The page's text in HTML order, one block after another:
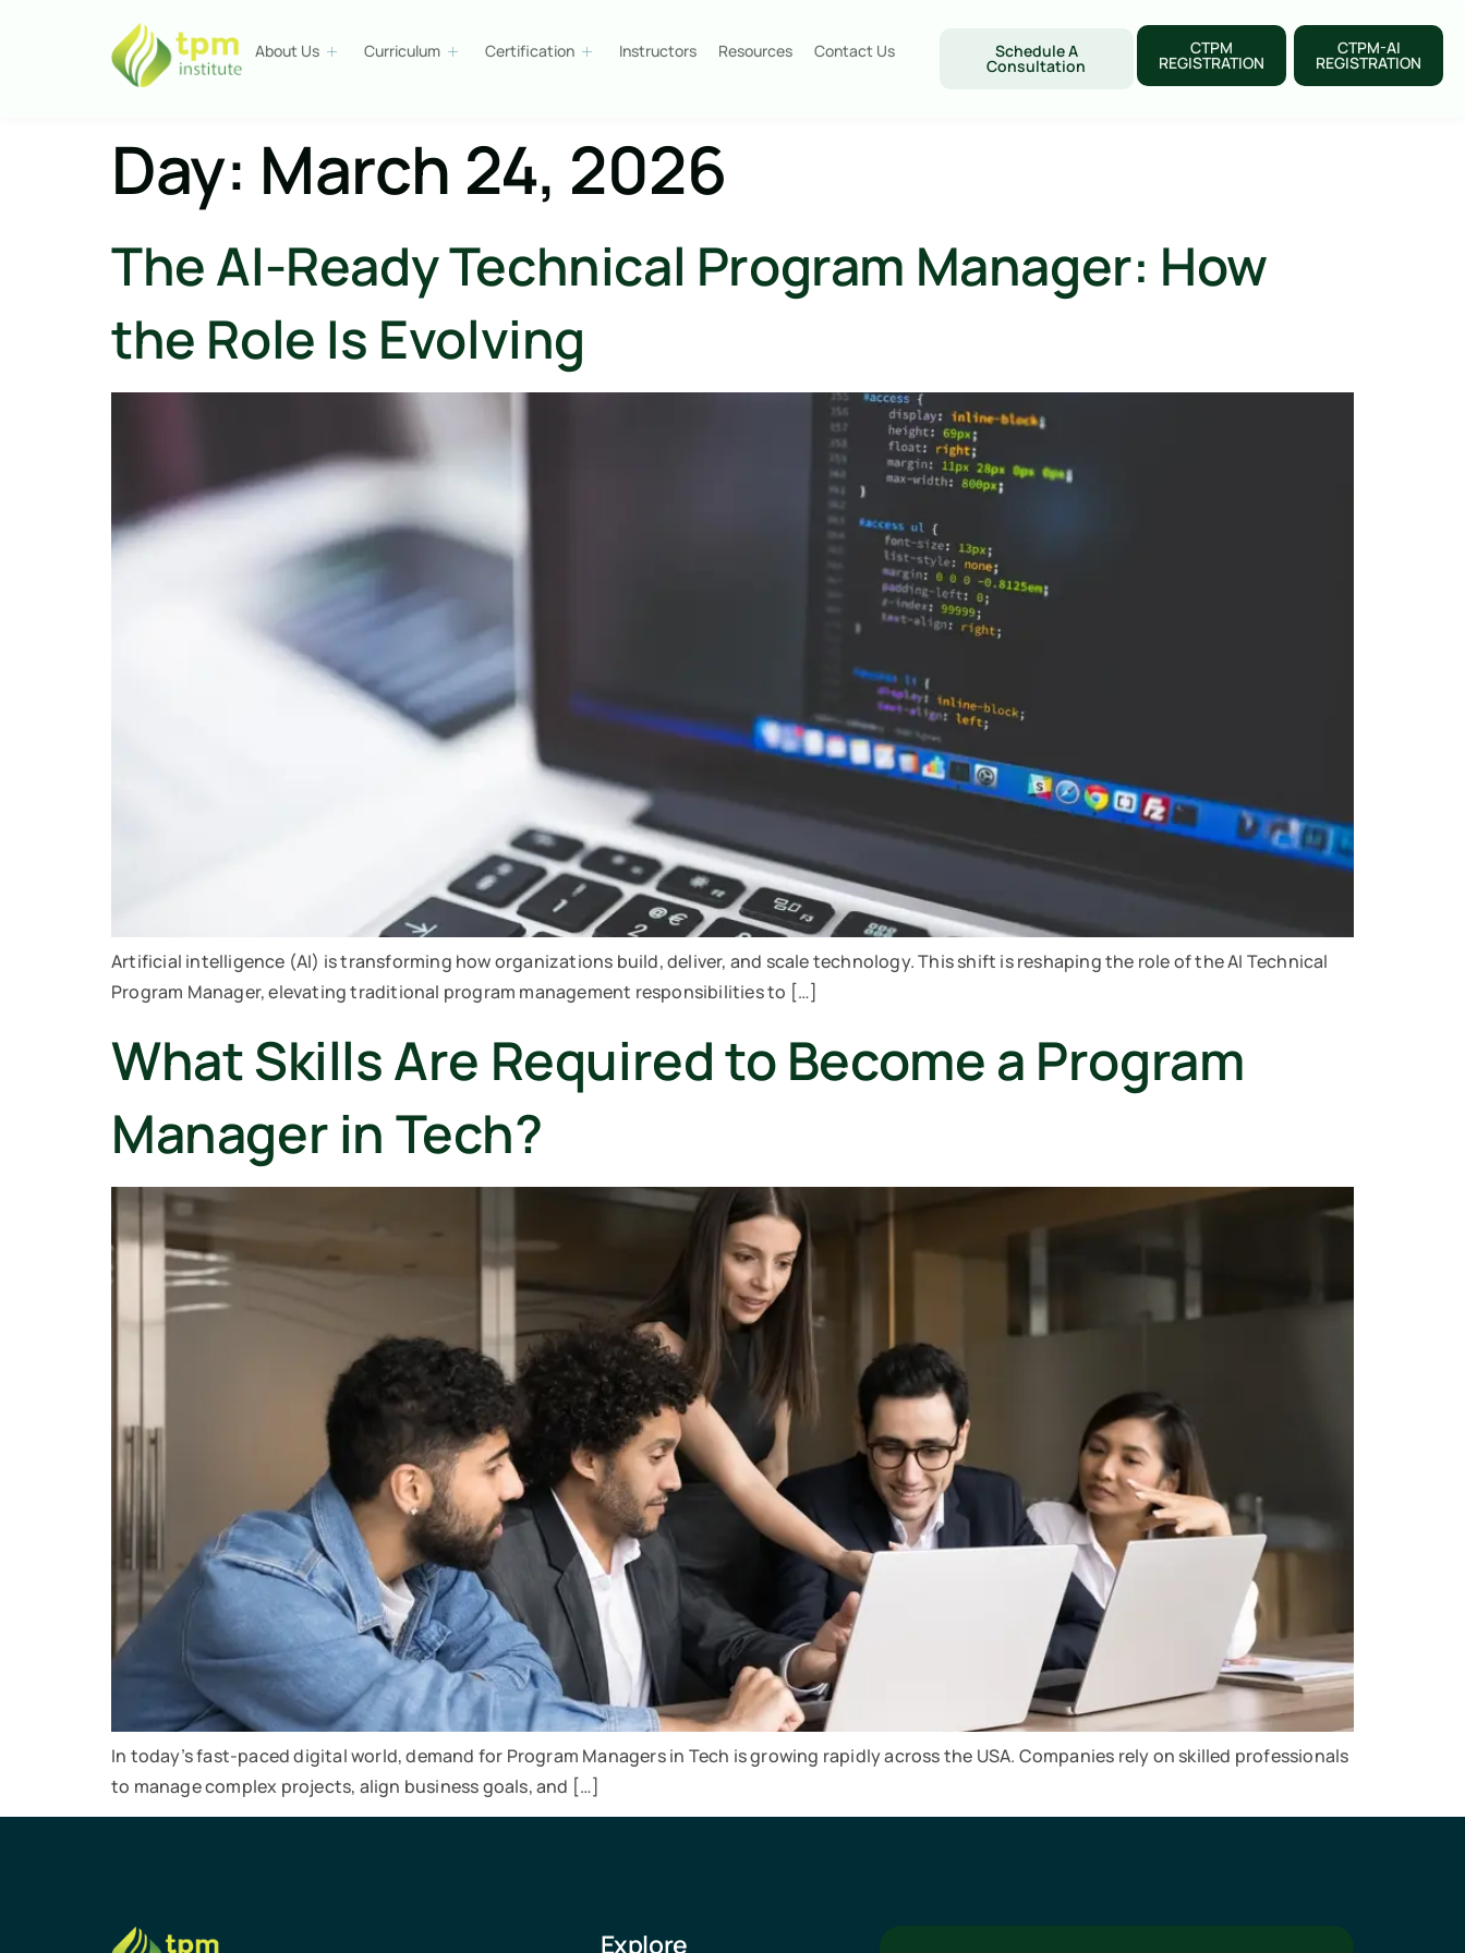
About Us Curriculum Certification Instructors Resources Contact Us Schedule A
Consultation
CTPM
REGISTRATION
CTPM-AI
REGISTRATION
Day: March 24, 2026
The AI-Ready Technical Program Manager: How
the Role Is Evolving
Artificial intelligence (AI) is transforming how organizations build, deliver, and scale technology. This shift is reshaping the role of the AI Technical
Program Manager, elevating traditional program management responsibilities to […]
What Skills Are Required to Become a Program
Manager in Tech?
In today’s fast-paced digital world, demand for Program Managers in Tech is growing rapidly across the USA. Companies rely on skilled professionals
to manage complex projects, align business goals, and […]
Explore